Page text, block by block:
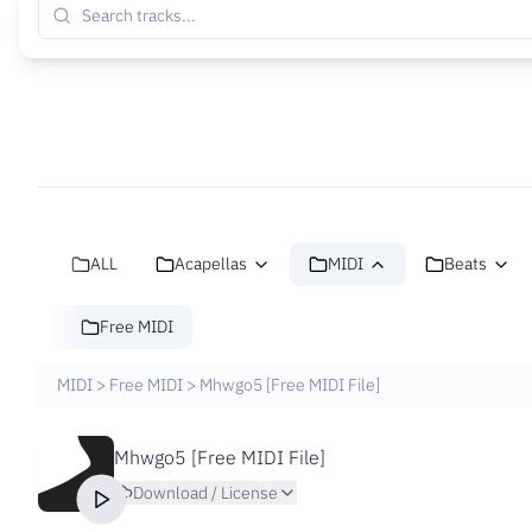
ALL Acapellas MIDI Beats
Free MIDI
MIDI > Free MIDI > Mhwgo5 [Free MIDI File]
Mhwgo5 [Free MIDI File]
Download / License